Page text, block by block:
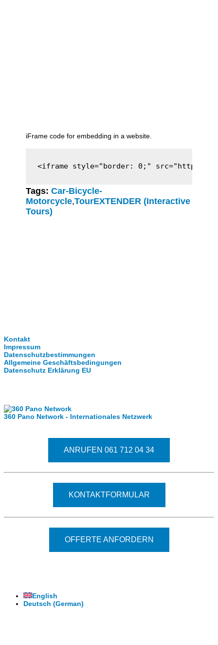
iFrame code for embedding in a website.
<iframe style="border: 0;" src="https://
Tags: Car-Bicycle-
Motorcycle,TourEXTENDER (Interactive
Tours)
Kontakt
Impressum
Datenschutzbestimmungen
Allgemeine Geschäftsbedingungen
Datenschutz Erklärung EU
360 Pano Network - Internationales Netzwerk
ANRUFEN 061 712 04 34
KONTAKTFORMULAR
OFFERTE ANFORDERN
English
Deutsch (German)